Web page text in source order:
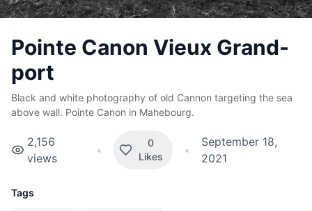
Pointe Canon Vieux Grand-
port
Black and white photography of old Cannon targeting the sea
above wall. Pointe Canon in Mahebourg.
2,156
views
•
0
Likes
•
September 18,
2021
Tags